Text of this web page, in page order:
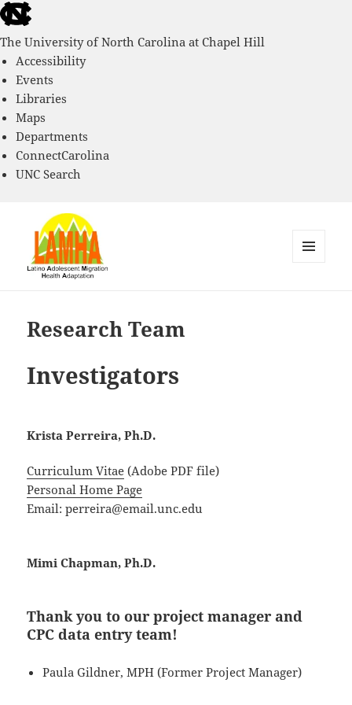
skip
to
the
end
of
the
global
utility
bar
The University of North Carolina at Chapel Hill
Accessibility
Events
Libraries
Maps
Departments
ConnectCarolina
UNC Search
Health and Adaptation Project
Research Team
Investigators
Krista Perreira, Ph.D.
Curriculum Vitae (Adobe PDF file)
Personal Home Page
Email: perreira@email.unc.edu
Mimi Chapman, Ph.D.
Thank you to our project manager and
CPC data entry team!
Paula Gildner, MPH (Former Project Manager)